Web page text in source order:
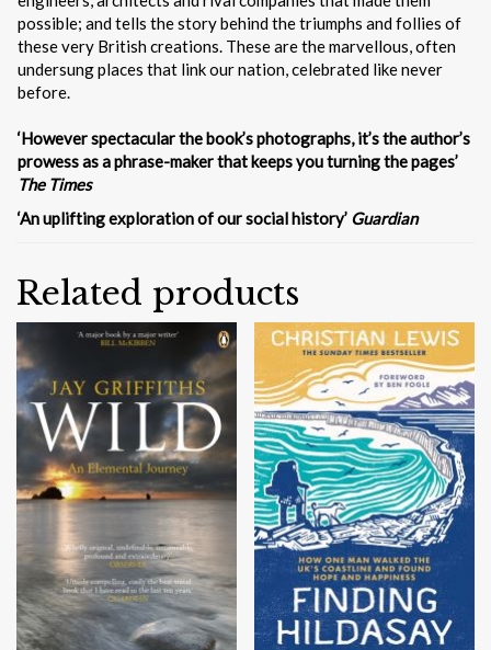
possible; and tells the story behind the triumphs and follies of
these very British creations. These are the marvellous, often
undersung places that link our nation, celebrated like never
before.
‘However spectacular the book’s photographs, it’s the author’s
prowess as a phrase-maker that keeps you turning the pages’
The Times
‘An uplifting exploration of our social history’ Guardian
Related products